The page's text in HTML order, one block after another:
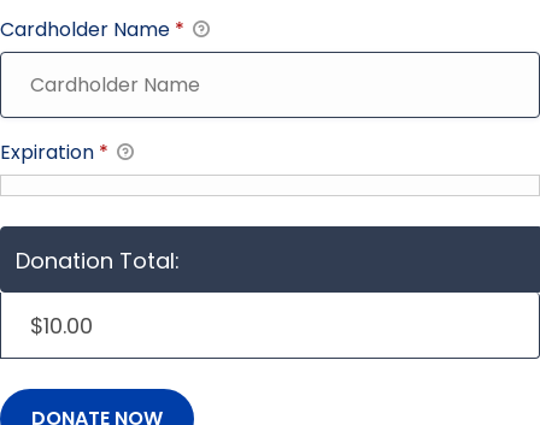
Cardholder Name *
Expiration *
Donation Total:
$10.00